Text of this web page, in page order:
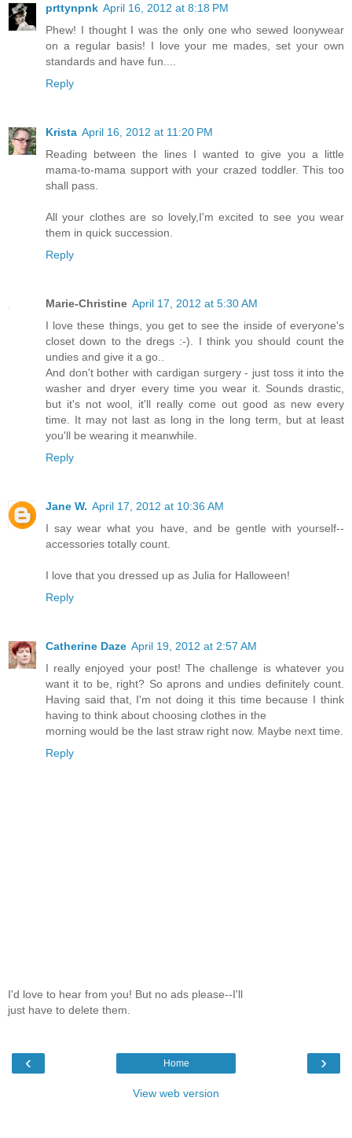
prttynpnk April 16, 2012 at 8:18 PM
Phew! I thought I was the only one who sewed loonywear
on a regular basis! I love your me mades, set your own
standards and have fun....
Reply
Krista April 16, 2012 at 11:20 PM
Reading between the lines I wanted to give you a little
mama-to-mama support with your crazed toddler. This too
shall pass.
All your clothes are so lovely,I'm excited to see you wear
them in quick succession.
Reply
Marie-Christine April 17, 2012 at 5:30 AM
I love these things, you get to see the inside of everyone's
closet down to the dregs :-). I think you should count the
undies and give it a go..
And don't bother with cardigan surgery - just toss it into the
washer and dryer every time you wear it. Sounds drastic,
but it's not wool, it'll really come out good as new every
time. It may not last as long in the long term, but at least
you'll be wearing it meanwhile.
Reply
Jane W. April 17, 2012 at 10:36 AM
I say wear what you have, and be gentle with yourself--
accessories totally count.
I love that you dressed up as Julia for Halloween!
Reply
Catherine Daze April 19, 2012 at 2:57 AM
I really enjoyed your post! The challenge is whatever you
want it to be, right? So aprons and undies definitely count.
Having said that, I'm not doing it this time because I think
having to think about choosing clothes in the
morning would be the last straw right now. Maybe next time.
Reply
I'd love to hear from you! But no ads please--I'll
just have to delete them.
‹ ›
Home
View web version